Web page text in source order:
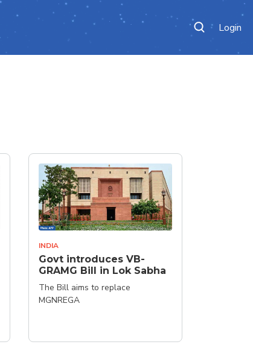
Login
INDIA
Govt introduces VB-
GRAMG Bill in Lok Sabha
The Bill aims to replace
MGNREGA